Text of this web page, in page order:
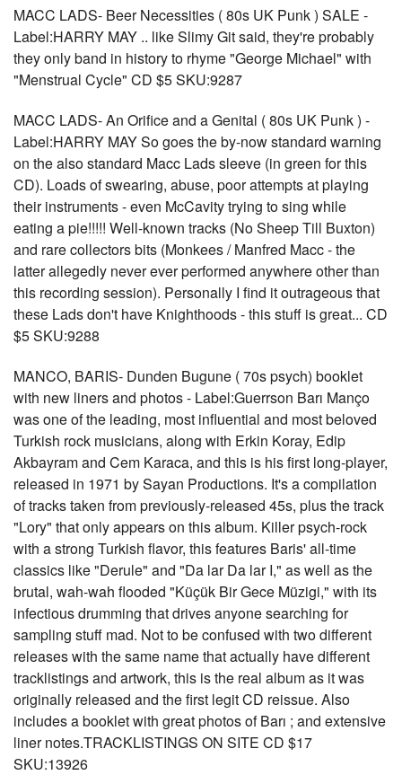
MACC LADS- Beer Necessities ( 80s UK Punk ) SALE -
Label:HARRY MAY .. like Slimy Git said, they're probably
they only band in history to rhyme "George Michael" with
"Menstrual Cycle" CD $5 SKU:9287
MACC LADS- An Orifice and a Genital ( 80s UK Punk ) -
Label:HARRY MAY So goes the by-now standard warning
on the also standard Macc Lads sleeve (in green for this
CD). Loads of swearing, abuse, poor attempts at playing
their instruments - even McCavity trying to sing while
eating a pie!!!!! Well-known tracks (No Sheep Till Buxton)
and rare collectors bits (Monkees / Manfred Macc - the
latter allegedly never ever performed anywhere other than
this recording session). Personally I find it outrageous that
these Lads don't have Knighthoods - this stuff is great... CD
$5 SKU:9288
MANCO, BARIS- Dunden Bugune ( 70s psych) booklet
with new liners and photos - Label:Guerrson Barı Manço
was one of the leading, most influential and most beloved
Turkish rock musicians, along with Erkin Koray, Edip
Akbayram and Cem Karaca, and this is his first long-player,
released in 1971 by Sayan Productions. It's a compilation
of tracks taken from previously-released 45s, plus the track
"Lory" that only appears on this album. Killer psych-rock
with a strong Turkish flavor, this features Baris' all-time
classics like "Derule" and "Da lar Da lar I," as well as the
brutal, wah-wah flooded "Küçük Bir Gece Müzigi," with its
infectious drumming that drives anyone searching for
sampling stuff mad. Not to be confused with two different
releases with the same name that actually have different
tracklistings and artwork, this is the real album as it was
originally released and the first legit CD reissue. Also
includes a booklet with great photos of Barı ; and extensive
liner notes.TRACKLISTINGS ON SITE CD $17
SKU:13926